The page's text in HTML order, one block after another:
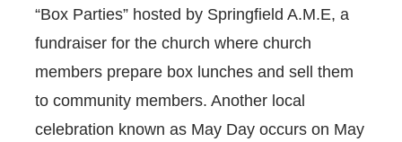
“Box Parties” hosted by Springfield A.M.E, a
fundraiser for the church where church
members prepare box lunches and sell them
to community members. Another local
celebration known as May Day occurs on May